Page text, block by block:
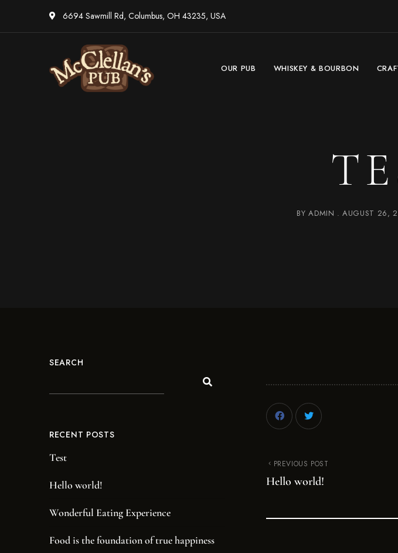
6694 Sawmill Rd, Columbus, OH 43235, USA
OUR PUB WHISKEY & BOURBON
BYADMIN AUGUST 26,
PREVIOUS POST
Hello world!
SEARCH
RECENT POSTS
Test
Hello world!
Wonderful Eating Experience
Food is the foundation of true happiness